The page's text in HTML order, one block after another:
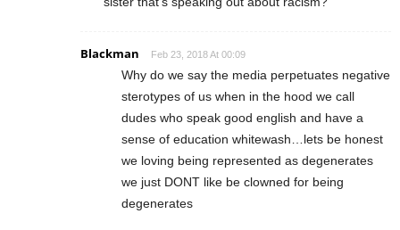
Blackman Feb 23, 2018 At 00:09
Why do we say the media perpetuates negative
sterotypes of us when in the hood we call
dudes who speak good english and have a
sense of education whitewash…lets be honest
we loving being represented as degenerates
we just DONT like be clowned for being
degenerates